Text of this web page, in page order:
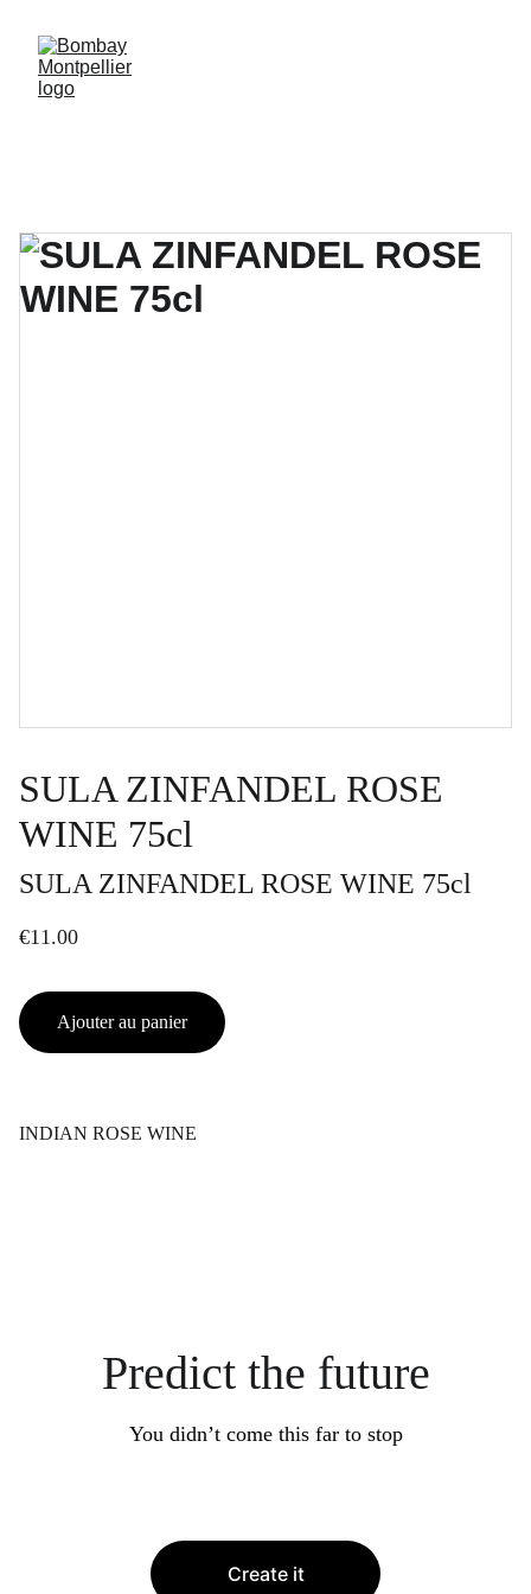
SULA ZINFANDEL ROSE
WINE 75cl
SULA ZINFANDEL ROSE WINE 75cl
€11.00
Ajouter au panier
INDIAN ROSE WINE
Predict the future
You didn’t come this far to stop
Create it